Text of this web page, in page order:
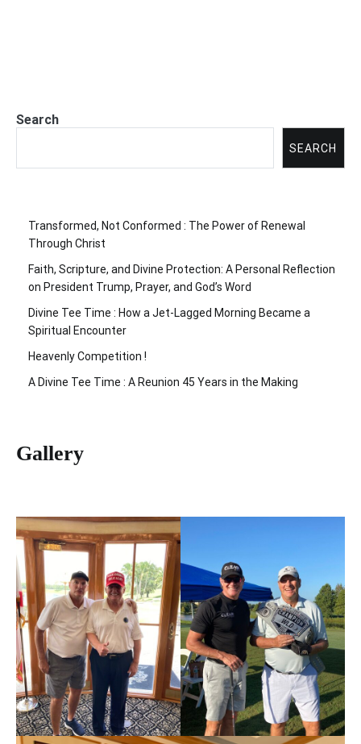
Search
SEARCH
Transformed, Not Conformed : The Power of Renewal
Through Christ
Faith, Scripture, and Divine Protection: A Personal Reflection
on President Trump, Prayer, and God’s Word
Divine Tee Time : How a Jet-Lagged Morning Became a
Spiritual Encounter
Heavenly Competition !
A Divine Tee Time : A Reunion 45 Years in the Making
Gallery